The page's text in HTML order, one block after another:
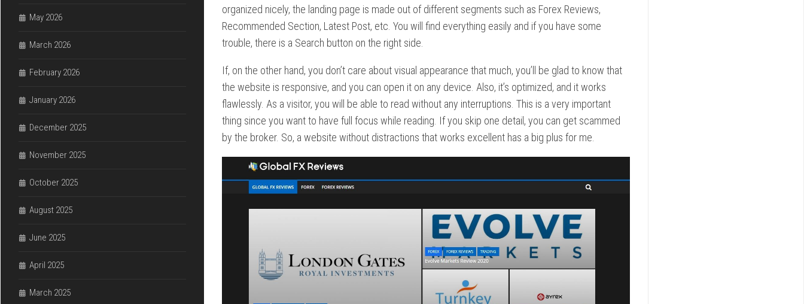
organized nicely, the landing page is made out of different segments such as Forex Reviews,
Recommended Section, Latest Post, etc. You will find everything easily and if you have some
trouble, there is a Search button on the right side.
If, on the other hand, you don’t care about visual appearance that much, you’ll be glad to know that
the website is responsive, and you can open it on any device. Also, it’s optimized, and it works
flawlessly. As a visitor, you will be able to read without any interruptions. This is a very important
thing since you want to have full focus while reading. If you skip one detail, you can get scammed
by the broker. So, a website without distractions that works excellent has a big plus for me.
May 2026
March 2026
February 2026
January 2026
December 2025
November 2025
October 2025
August 2025
June 2025
April 2025
March 2025